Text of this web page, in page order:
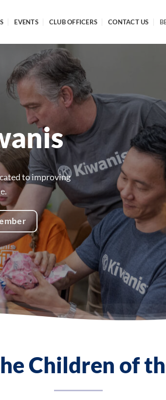
EVENTS CLUB OFFICERS CONTACT US
to improving
Children of